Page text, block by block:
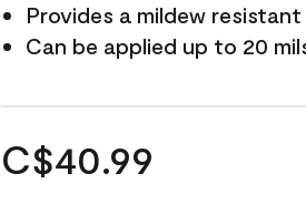
Provides a mildew
Can be applied up to 20
C$40.99